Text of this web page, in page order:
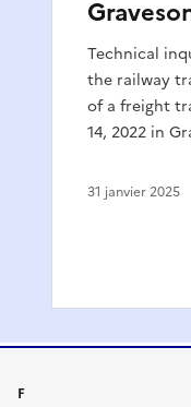
Technical
the railway
of a freight
14, 2022 in
31 janvier 2025
F